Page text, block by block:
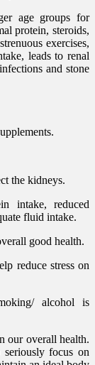
age groups for
protein, steroids,
exercises,
leads to renal
and stone
the kidneys.
intake, reduced
fluid intake.
good health.
reduce stress on
alcohol is
our overall health.
focus on